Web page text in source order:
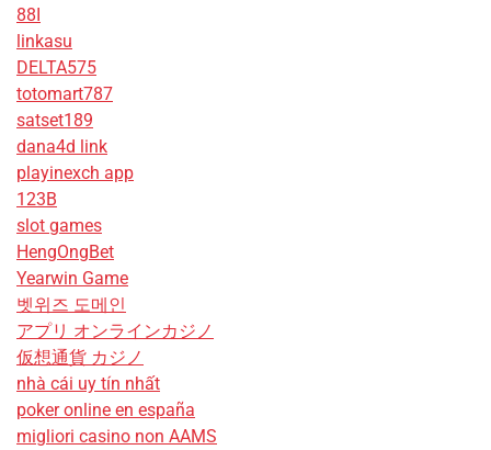
88I
linkasu
DELTA575
totomart787
satset189
dana4d link
playinexch app
123B
slot games
HengOngBet
Yearwin Game
벳위즈 도메인
アプリ オンラインカジノ
仮想通貨 カジノ
nhà cái uy tín nhất
poker online en españa
migliori casino non AAMS